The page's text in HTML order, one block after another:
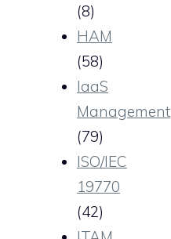
(8)
HAM
(58)
IaaS
Management
(79)
ISO/IEC
19770
(42)